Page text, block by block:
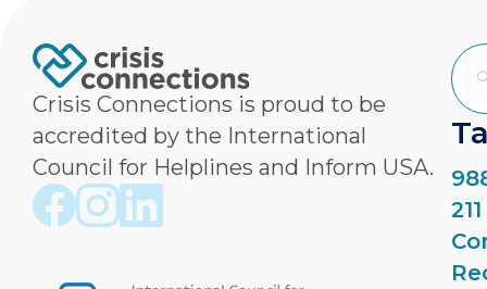
Crisis Connections is proud to be
accredited by the International
Council for Helplines and Inform USA.
Crisis Connections Facebook page
Crisis Connections Instagram page
Crisis Connections LinkedIn page